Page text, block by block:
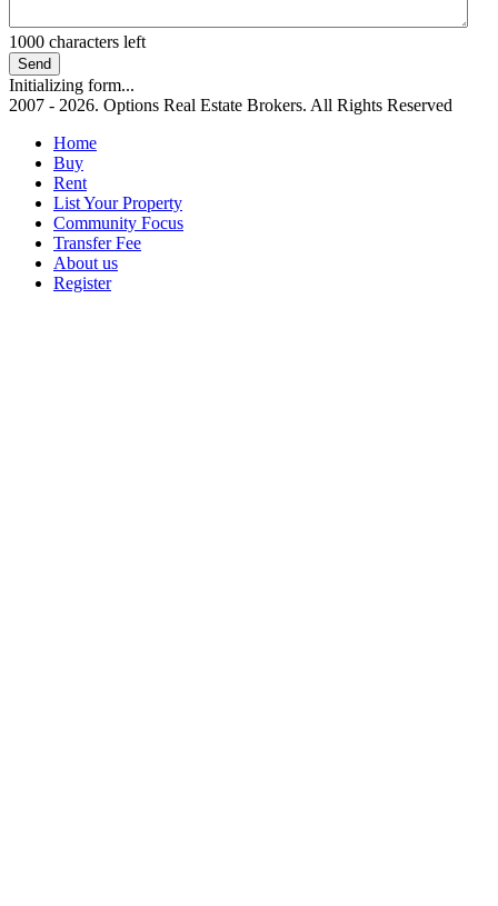
1000 characters left
Send
Initializing form...
2007 - 2026. Options Real Estate Brokers. All Rights Reserved
Home
Buy
Rent
List Your Property
Community Focus
Transfer Fee
About us
Register